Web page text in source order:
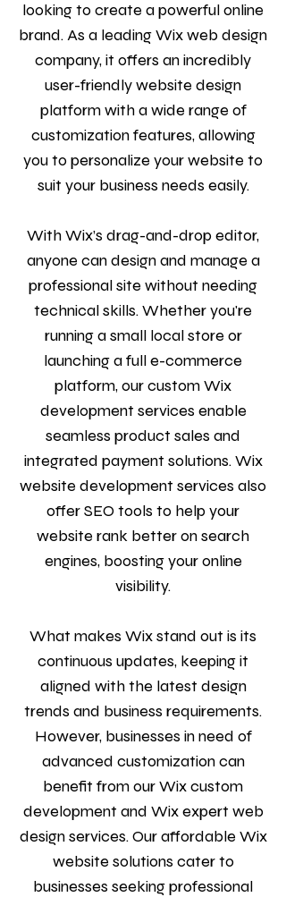
looking to create a powerful online
brand. As a leading Wix web design
company, it offers an incredibly
user-friendly website design
platform with a wide range of
customization features, allowing
you to personalize your website to
suit your business needs easily.
With Wix’s drag-and-drop editor,
anyone can design and manage a
professional site without needing
technical skills. Whether you're
running a small local store or
launching a full e-commerce
platform, our custom Wix
development services enable
seamless product sales and
integrated payment solutions. Wix
website development services also
offer SEO tools to help your
website rank better on search
engines, boosting your online
visibility.
What makes Wix stand out is its
continuous updates, keeping it
aligned with the latest design
trends and business requirements.
However, businesses in need of
advanced customization can
benefit from our Wix custom
development and Wix expert web
design services. Our affordable Wix
website solutions cater to
businesses seeking professional